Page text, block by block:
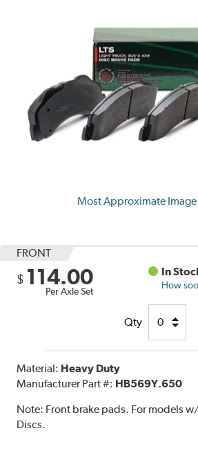
Most Approximate
FRONT
$ 114.00
Per Axle Set
In
How
Qty
Material: Heavy Duty
Manufacturer Part #: HB569Y.650
Note: Front brake pads. For models
Discs.